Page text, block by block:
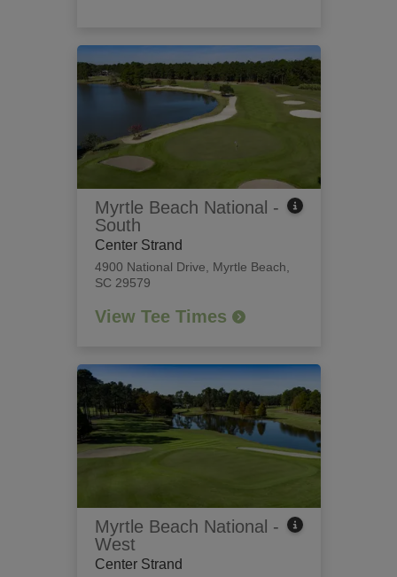
Myrtle Beach National -
South
Center Strand
4900 National Drive
Myrtle Beach,
SC 29579
View Tee Times
Myrtle Beach National -
West
Center Strand